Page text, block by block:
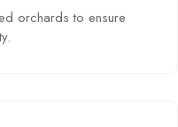
orchards to ensure